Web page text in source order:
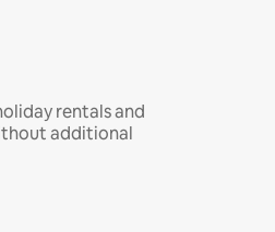
rentals and
additional